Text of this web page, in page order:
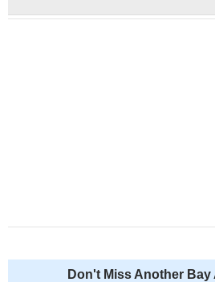
Don't Miss Another Bay